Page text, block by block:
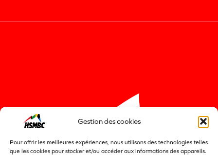
Gestion des cookies
Pour offrir les meilleures expériences, nous utilisons des technologies telles
que les cookies pour stocker et/ou accéder aux informations des appareils.